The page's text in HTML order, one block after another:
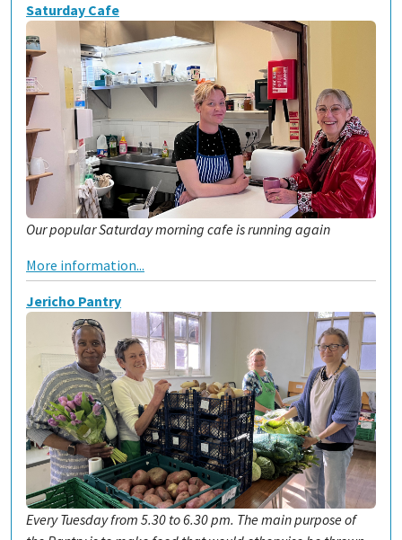
Saturday Cafe
Our popular Saturday morning cafe is running again
More information...
Jericho Pantry
Every Tuesday from 5.30 to 6.30 pm. The main purpose of